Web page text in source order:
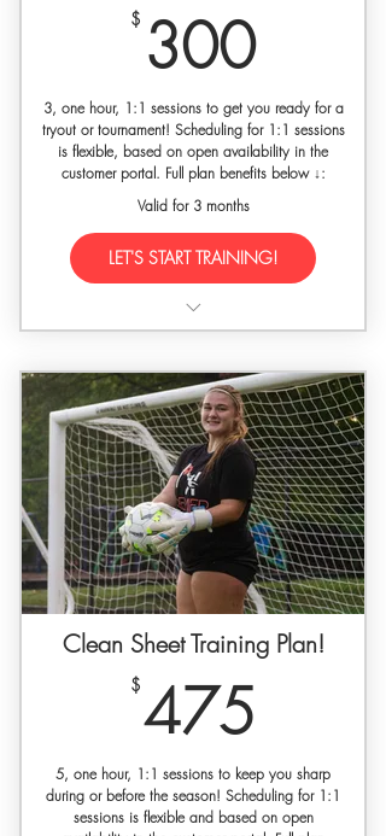
$ 300300$
3, one hour, 1:1 sessions to get you ready for a
tryout or tournament! Scheduling for 1:1 sessions
is flexible, based on open availability in the
customer portal. Full plan benefits below ↓:
Valid for 3 months
LET'S START TRAINING!
3 hours of dedicated 1:1
Training held at a private facility with
gated access
Free Premier Keepers Dri-Fit athletic
shirt for new players
Feature in media captured by our
photographer + videographer
3 Month access to our SET Self-
guided Video Training Library
Goalkeeper specific workout plan
30% off SETGK gloves w/ code
Clean Sheet Training Plan!
$475
5, one hour, 1:1 sessions to keep you sharp
during or before the season! Scheduling for 1:1
sessions is flexible and based on open